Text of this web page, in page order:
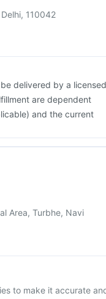
110042
delivered by a licensed
are dependent
and the current
Area, Turbhe, Navi
to make it accurate